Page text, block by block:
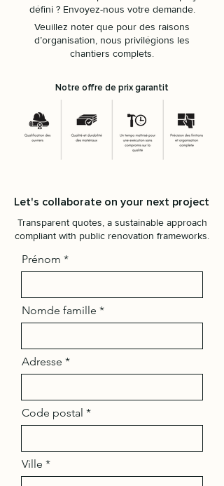
défini ? Envoyez-nous votre demande.
Veuillez noter que pour des raisons
d’organisation, nous privilégions les
chantiers complets.
Notre offre de prix garantit
Let's collaborate on your next project
Transparent quotes, a sustainable approach
compliant with public renovation frameworks.
Prénom
Nomde famille
Adresse
Code postal
Ville